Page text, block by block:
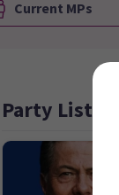
Current MPs
Party List